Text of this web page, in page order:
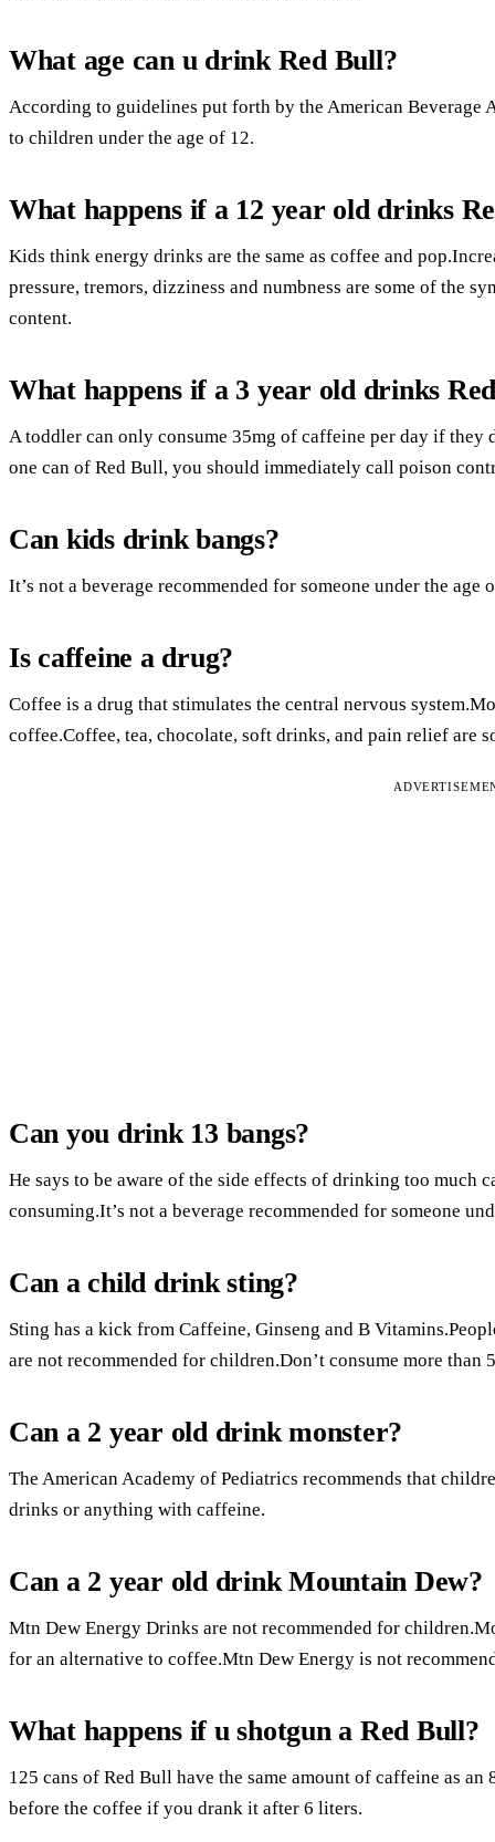
What age can u drink Red Bull?
According to guidelines put forth by the American Beverage
to children under the age of 12.
What happens if a 12 year old drinks
Kids think energy drinks are the same as coffee and
pressure, tremors, dizziness and numbness are some of the
content.
What happens if a 3 year old drinks
A toddler can only consume 35mg of caffeine per day if
one can of Red Bull, you should immediately call poison
Can kids drink bangs?
It’s not a beverage recommended for someone under the age
Is caffeine a drug?
Coffee is a drug that stimulates the central nervous
coffee.Coffee, tea, chocolate, soft drinks, and pain relief are
Can you drink 13 bangs?
He says to be aware of the side effects of drinking too much
consuming.It’s not a beverage recommended for someone
Can a child drink sting?
Sting has a kick from Caffeine, Ginseng and B
are not recommended for children.Don’t consume more than
Can a 2 year old drink monster?
The American Academy of Pediatrics recommends that
drinks or anything with caffeine.
Can a 2 year old drink Mountain Dew?
Mtn Dew Energy Drinks are not recommended for
for an alternative to coffee.Mtn Dew Energy is not
What happens if u shotgun a Red Bull?
125 cans of Red Bull have the same amount of caffeine as
before the coffee if you drank it after 6 liters.